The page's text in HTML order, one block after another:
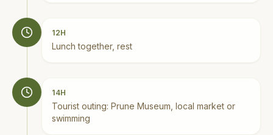
12H
Lunch together, rest
14H
Tourist outing: Prune Museum, local market or
swimming